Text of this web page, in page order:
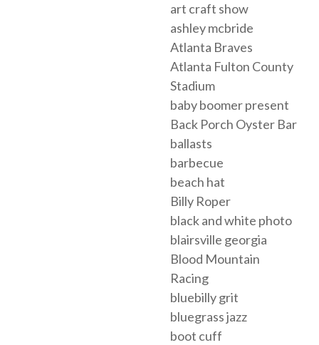
art craft show
ashley mcbride
Atlanta Braves
Atlanta Fulton County
Stadium
baby boomer present
Back Porch Oyster Bar
ballasts
barbecue
beach hat
Billy Roper
black and white photo
blairsville georgia
Blood Mountain
Racing
bluebilly grit
bluegrass jazz
boot cuff